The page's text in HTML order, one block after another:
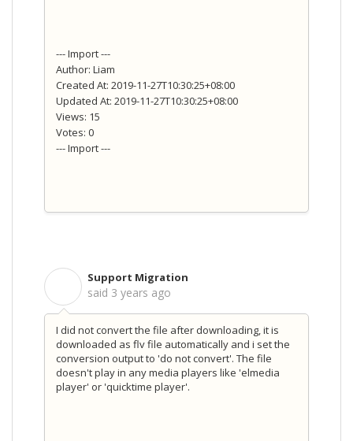
--- Import ---
Author: Liam
Created At: 2019-11-27T10:30:25+08:00
Updated At: 2019-11-27T10:30:25+08:00
Views: 15
Votes: 0
--- Import ---
Support Migration
said 3 years ago
I did not convert the file after downloading, it is
downloaded as flv file automatically and i set the
conversion output to 'do not convert'. The file
doesn't play in any media players like 'elmedia
player' or 'quicktime player'.